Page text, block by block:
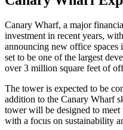
Canary Wharf, a major
investment in recent years,
announcing new office spaces
set to be one of the largest
over 3 million square feet of
The tower is expected to be
addition to the Canary Wharf
tower will be designed to meet
with a focus on sustainability